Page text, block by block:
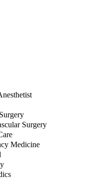
Surgery
Medicine